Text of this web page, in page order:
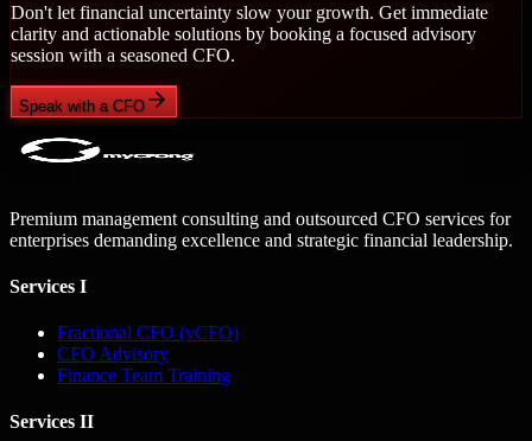
Don't let financial uncertainty slow your growth. Get immediate
clarity and actionable solutions by booking a focused advisory
session with a seasoned CFO.
Speak with a CFO
Premium management consulting and outsourced CFO services for
enterprises demanding excellence and strategic financial leadership.
Services I
Fractional CFO (vCFO)
CFO Advisory
Finance Team Training
Services II